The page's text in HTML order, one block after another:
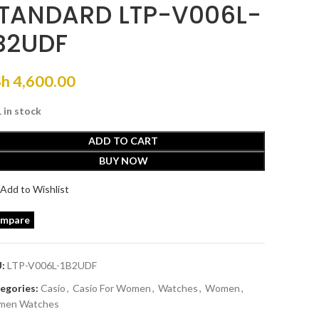
LTP-V006L-
4,600.00
in stock
ADD TO CART
BUY NOW
Add to Wishlist
LTP-V006L-1B2UDF
Casio, Casio For Women, Watches, Women,
Watches